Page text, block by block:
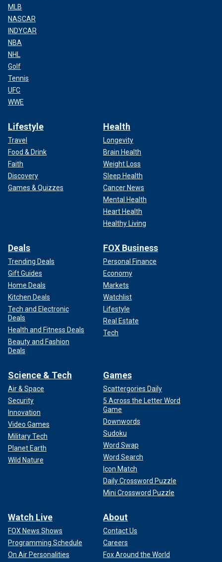
MLB
NASCAR
INDYCAR
NBA
NHL
Golf
Tennis
UFC
WWE
Lifestyle
Travel
Food & Drink
Faith
Discovery
Games & Quizzes
Health
Longevity
Brain Health
Weight Loss
Sleep Health
Cancer News
Mental Health
Heart Health
Healthy Living
Deals
Trending Deals
Gift Guides
Home Deals
Kitchen Deals
Tech and Electronic
Deals
Health and Fitness Deals
Beauty and Fashion
Deals
FOX Business
Personal Finance
Economy
Markets
Watchlist
Lifestyle
Real Estate
Tech
Science & Tech
Air & Space
Security
Innovation
Video Games
Military Tech
Planet Earth
Wild Nature
Games
Scattergories Daily
5 Across the Letter Word
Game
Downwords
Sudoku
Word Swap
Word Search
Icon Match
Daily Crossword Puzzle
Mini Crossword Puzzle
Watch Live
FOX News Shows
Programming Schedule
On Air Personalities
About
Contact Us
Careers
Fox Around the World